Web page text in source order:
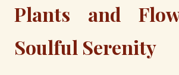
Plants and
Soulful Serenity